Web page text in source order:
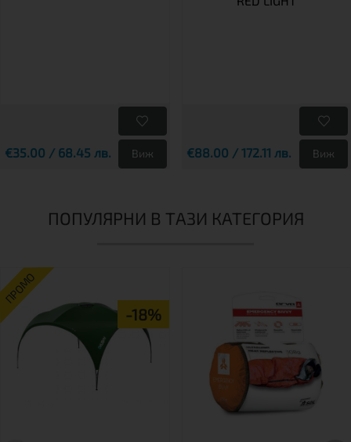
€35.00 / 68.45 лв. Виж €88.00 / 172.11 лв. Виж
ПОПУЛЯРНИ В ТАЗИ КАТЕГОРИЯ
ПРОМО
-18%